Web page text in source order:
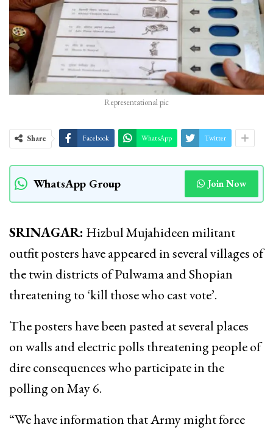
Representational pic
Share Facebook WhatsApp Twitter
WhatsApp Group Join Now
SRINAGAR: Hizbul Mujahideen militant
outfit posters have appeared in several villages of
the twin districts of Pulwama and Shopian
threatening to ‘kill those who cast vote’.
The posters have been pasted at several places
on walls and electric polls threatening people of
dire consequences who participate in the
polling on May 6.
“We have information that Army might force